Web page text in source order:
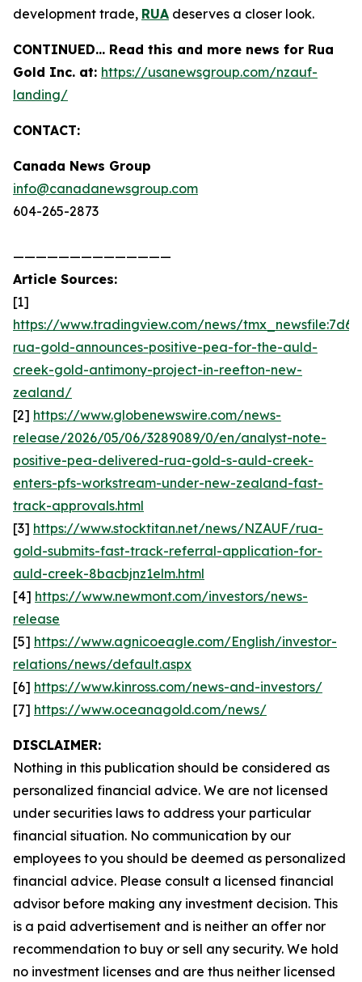
development trade, RUA deserves a closer look.
CONTINUED… Read this and more news for Rua
Gold Inc. at: https://usanewsgroup.com/nzauf-
landing/
CONTACT:
Canada News Group
info@canadanewsgroup.com
604-265-2873
——————————————
Article Sources:
[1]
https://www.tradingview.com/news/
rua-gold-announces-positive-pea-for-the-auld-
creek-gold-antimony-project-in-reefton-new-
zealand/
[2] https://www.globenewswire.com/news-
release/2026/05/06/3289089/0/en/analyst-note-
positive-pea-delivered-rua-gold-s-auld-creek-
enters-pfs-workstream-under-new-zealand-fast-
track-approvals.html
[3] https://www.stocktitan.net/news/NZAUF/rua-
gold-submits-fast-track-referral-application-for-
auld-creek-8bacbjnz1elm.html
[4] https://www.newmont.com/investors/news-
release
[5] https://www.agnicoeagle.com/English/investor-
relations/news/default.aspx
[6] https://www.kinross.com/news-and-investors/
[7] https://www.oceanagold.com/news/
DISCLAIMER:
Nothing in this publication should be considered as
personalized financial advice. We are not licensed
under securities laws to address your particular
financial situation. No communication by our
employees to you should be deemed as personalized
financial advice. Please consult a licensed financial
advisor before making any investment decision. This
is a paid advertisement and is neither an offer nor
recommendation to buy or sell any security. We hold
no investment licenses and are thus neither licensed